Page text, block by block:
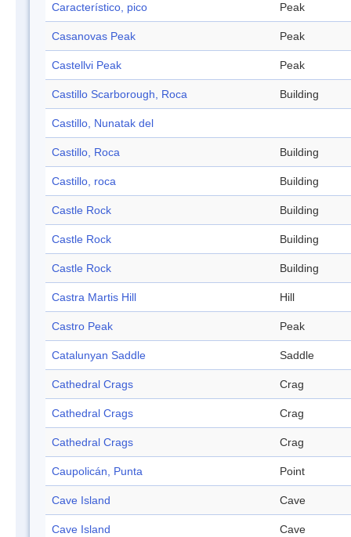
Característico, pico Peak
Casanovas Peak Peak
Castellvi Peak Peak
Castillo Scarborough, Roca Building
Castillo, Nunatak del
Castillo, Roca Building
Castillo, roca Building
Castle Rock Building
Castle Rock Building
Castle Rock Building
Castra Martis Hill Hill
Castro Peak Peak
Catalunyan Saddle Saddle
Cathedral Crags Crag
Cathedral Crags Crag
Cathedral Crags Crag
Caupolicán, Punta Point
Cave Island Cave
Cave Island Cave